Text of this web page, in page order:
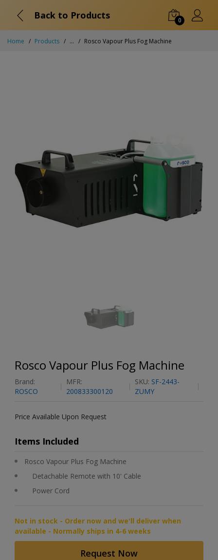
Back to Products 0
Home Products ... Rosco Vapour Plus Fog Machine
Rosco Vapour Plus Fog Machine
Brand:
ROSCO
MFR:
200833300120
SKU: SF-2443-
ZUMY
Price Available Upon Request
Items Included
Rosco Vapour Plus Fog Machine
Detachable Remote with 10' Cable
Power Cord
Not in stock - Order now and we'll deliver when
available - Normally ships in 4-6 weeks
Request Now